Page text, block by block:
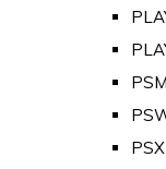
PSM
PSX